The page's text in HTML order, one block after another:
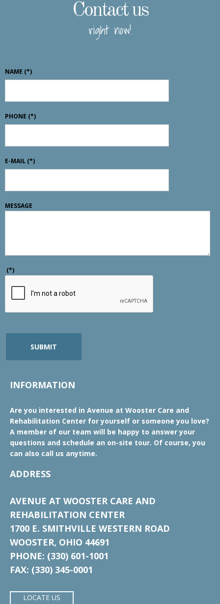
Contact us
right now!
NAME (*)
PHONE (*)
E-MAIL (*)
MESSAGE
(*)
SUBMIT
INFORMATION
Are you interested in Avenue at Wooster Care and
Rehabilitation Center for yourself or someone you love?
A member of our team will be happy to answer your
questions and schedule an on-site tour. Of course, you
can also call us anytime.
ADDRESS
AVENUE AT WOOSTER CARE AND
REHABILITATION CENTER
1700 E. SMITHVILLE WESTERN ROAD
WOOSTER, OHIO 44691
PHONE: (330) 601-1001
FAX: (330) 345-0001
LOCATE US